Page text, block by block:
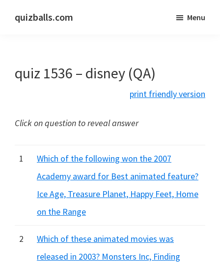
quizballs.com
answers
hidden
Menu
quiz 1536 – disney (QA)
print friendly version
Click on question to reveal answer
1
Which of the following won the 2007
Academy award for Best animated feature?
Ice Age, Treasure Planet, Happy Feet, Home
on the Range
2
Which of these animated movies was
released in 2003? Monsters Inc, Finding